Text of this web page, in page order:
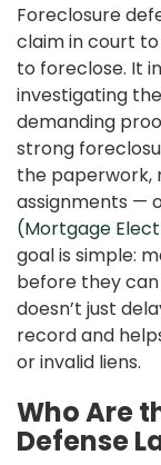
Foreclosure
claim in court
to foreclose. It
investigating
demanding
strong
the paperwork,
assignments —
(Mortgage
goal is simple:
before they
doesn’t just
record and
or invalid liens.
Who Are
Defense